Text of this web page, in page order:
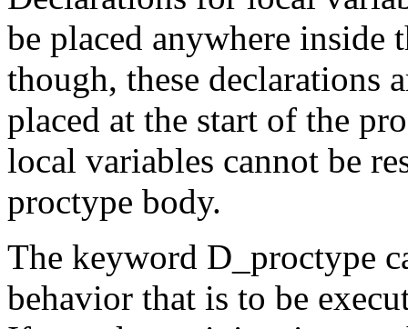
be placed anywhere inside
though, these declarations
placed at the start of the
local variables cannot be
proctype body.
The keyword D_proctype
behavior that is to be